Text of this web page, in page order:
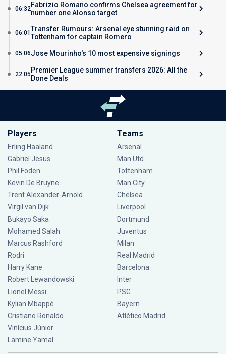
06:32Fabrizio Romano confirms Chelsea agreement for
number one Alonso target
06:01Transfer Rumours: Arsenal eye stunning raid on
Tottenham for captain Romero
05:06Jose Mourinho's 10 most expensive signings
22:05 Premier League summer transfers 2026: All the
Done Deals
Players
Erling Haaland
Gabriel Jesus
Phil Foden
Kevin De Bruyne
Trent Alexander-Arnold
Virgil van Dijk
Bukayo Saka
Mohamed Salah
Marcus Rashford
Rodri
Harry Kane
Robert Lewandowski
Lionel Messi
Kylian Mbappé
Cristiano Ronaldo
Vinícius Júnior
Lamine Yamal
Teams
Arsenal
Man Utd
Tottenham
Man City
Chelsea
Liverpool
Dortmund
Juventus
Milan
Real Madrid
Barcelona
Inter
PSG
Bayern
Atlético Madrid